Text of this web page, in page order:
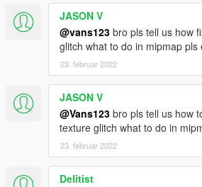
JASON V
@vans123 bro pls tell us how
glitch what to do in mipmap pls
23. februar 2022
JASON V
@Vans123 bro pls tell us how
texture glitch what to do in
23. februar 2022
Delitist